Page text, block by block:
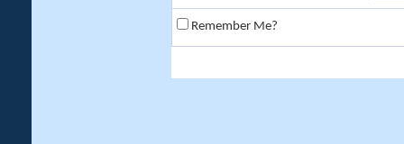
Remember Me?